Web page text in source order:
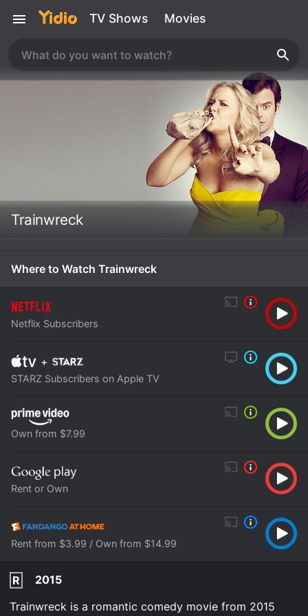
TV Shows Movies
Trainwreck
Where to Watch Trainwreck
Netflix Subscribers
+
STARZ Subscribers on Apple TV
Own from $7.99
Rent or Own
Rent from $3.99 / Own from $14.99
R
2015
Trainwreck is a romantic comedy movie from 2015